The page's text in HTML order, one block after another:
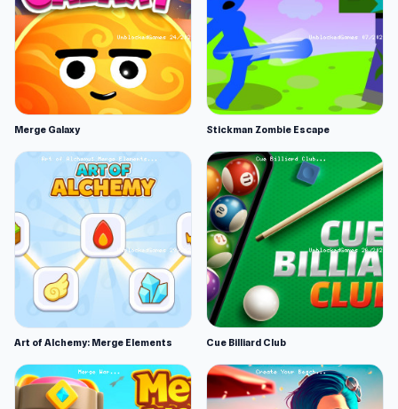
Merge Galaxy Stickman Zombie Escape
Art of Alchemy: Merge Elements Cue Billiard Club